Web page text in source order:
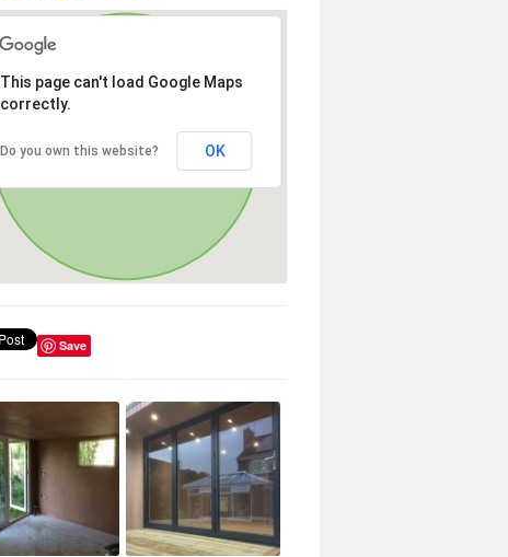
This page can't load Google Maps
correctly.
Do you own this website? OK
Save